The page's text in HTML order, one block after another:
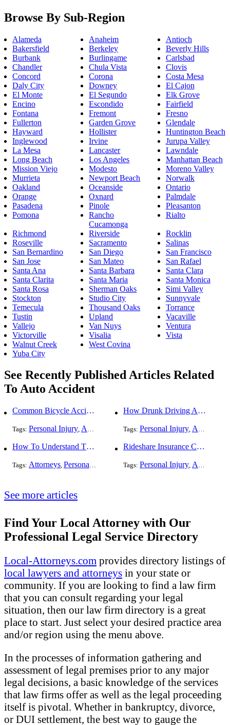
Browse By Sub-Region
Alameda Anaheim
Antioch
Bakersfield
Berkeley
Beverly Hills
Burbank
Burlingame
Carlsbad
Chandler
Chula Vista
Clovis
Concord
Corona
Costa Mesa
Daly City
Downey
El Cajon
El Monte
El Segundo
Elk Grove
Encino
Escondido
Fairfield
Fontana
Fremont
Fresno
Fullerton
Garden Grove
Glendale
Hayward
Hollister
Huntington Beach
Inglewood
Irvine
Jurupa Valley
La Mesa
Lancaster
Lawndale
Long Beach
Los Angeles
Manhattan Beach
Mission Viejo
Modesto
Moreno Valley
Murrieta
Newport Beach
Norwalk
Oakland
Oceanside
Ontario
Orange
Oxnard
Palmdale
Pasadena
Pinole
Pleasanton
Pomona
Rancho
Cucamonga
Rialto
Richmond Riverside
Rocklin
Roseville
Sacramento
Salinas
San Bernardino
San Diego
San Francisco
San Jose
San Mateo
San Rafael
Santa Ana
Santa Barbara
Santa Clara
Santa Clarita
Santa Maria
Santa Monica
Santa Rosa
Sherman Oaks
Simi Valley
Stockton
Studio City
Sunnyvale
Temecula
Thousand Oaks
Torrance
Tustin
Upland
Vacaville
Vallejo
Van Nuys
Ventura
Victorville
Visalia
Vista
Walnut Creek
West Covina
Yuba City
See Recently Published Articles Related
To Auto Accident
Common Bicycle Accident Scenarios and How Liability Is Determined
Tags: Personal Injury, Auto Accident ,DUI and DWI,Traffic
How Drunk Driving Accident Claims Differ From Standard Car Accident Cases
Tags: Personal Injury, Auto Accident
How To Understand The Difference Between a Personal Injury Settlement and a Trial
Tags: Attorneys, Personal Injury Auto Accident,DUI and DWI
Rideshare Insurance Coverage Rules in Florida
Tags: Personal Injury, Auto Accident
See more articles
Find Your Local Attorney with Our
Professional Legal Service Directory
Local-Attorneys.com provides directory listings of
local lawyers and attorneys in your state or
community. If you are looking to find a law firm
that you can consult regarding your legal
situation, then our law firm directory is a great
place to start. Just select your desired practice area
and/or region using the menu above.
In the processes of information gathering and
assessment of legal premises prior to any major
legal decisions, a basic knowledge of the services
that law firms offer as well as the legal proceeding
itself is pivotal. Whether in bankruptcy, divorce,
or DUI settlement, the best way to gauge the